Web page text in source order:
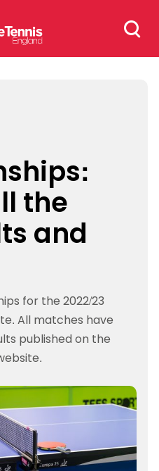
Search
for:
safeguarding
the
and
for the 2022/23
All matches have
published on the